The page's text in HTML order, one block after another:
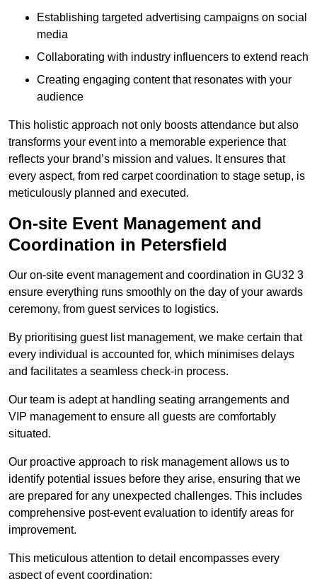
Establishing targeted advertising campaigns on social
media
Collaborating with industry influencers to extend reach
Creating engaging content that resonates with your
audience
This holistic approach not only boosts attendance but also
transforms your event into a memorable experience that
reflects your brand’s mission and values. It ensures that
every aspect, from red carpet coordination to stage setup, is
meticulously planned and executed.
On-site Event Management and
Coordination in Petersfield
Our on-site event management and coordination in GU32 3
ensure everything runs smoothly on the day of your awards
ceremony, from guest services to logistics.
By prioritising guest list management, we make certain that
every individual is accounted for, which minimises delays
and facilitates a seamless check-in process.
Our team is adept at handling seating arrangements and
VIP management to ensure all guests are comfortably
situated.
Our proactive approach to risk management allows us to
identify potential issues before they arise, ensuring that we
are prepared for any unexpected challenges. This includes
comprehensive post-event evaluation to identify areas for
improvement.
This meticulous attention to detail encompasses every
aspect of event coordination: